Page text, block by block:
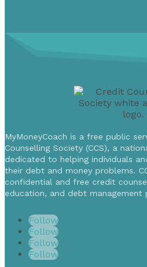
MyMoneyCoach is a free public
Counselling Society (CCS), a
dedicated to helping individuals
their debt and money problems.
confidential and free credit
education, and debt management
Follow
Follow
Follow
Follow